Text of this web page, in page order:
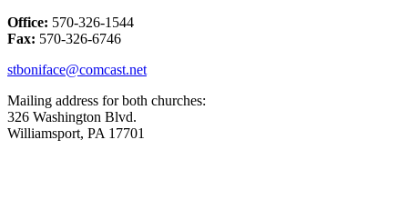
Office: 570-326-1544
Fax: 570-326-6746
stboniface@comcast.net
Mailing address for both churches:
326 Washington Blvd.
Williamsport, PA 17701